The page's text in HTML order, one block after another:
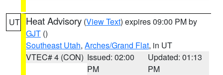
UT Heat Advisory (View Text) expires 09:00 PM by
GJT ()
Southeast Utah, Arches/Grand Flat, in UT
VTEC# 4 (CON) Issued: 02:00
PM
Updated: 01:13
PM